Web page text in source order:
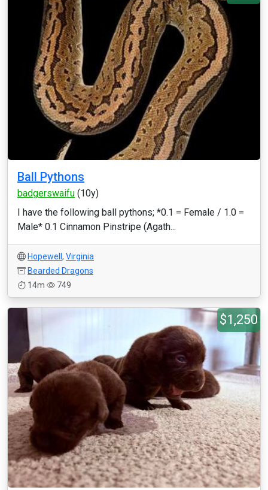
Ball Pythons
badgerswaifu (10y)
I have the following ball pythons; *0.1 = Female / 1.0 =
Male* 0.1 Cinnamon Pinstripe (Agath...
Hopewell , Virginia
Bearded Dragons
14m
749
$1,250